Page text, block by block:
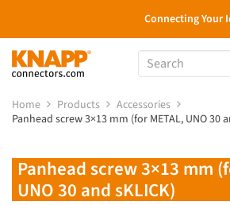
Connecting Your
Home Products
Accessories
Panhead screw 3×13 mm (for METAL, UNO 30
Panhead screw 3×13 mm
UNO 30 and sKLICK)